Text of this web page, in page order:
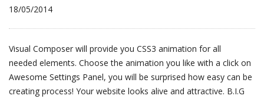
18/05/2014
Visual Composer will provide you CSS3 animation for all
needed elements. Choose the animation you like with a click on
Awesome Settings Panel, you will be surprised how easy can be
creating process! Your website looks alive and attractive. B.I.G